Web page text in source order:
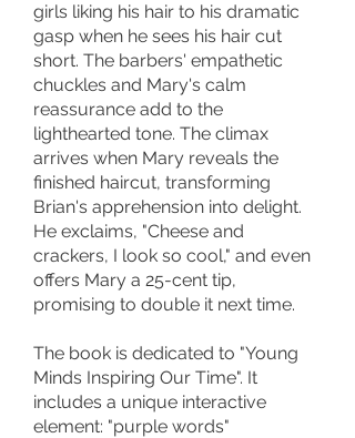
girls liking his hair to his dramatic
gasp when he sees his hair cut
short. The barbers' empathetic
chuckles and Mary's calm
reassurance add to the
lighthearted tone. The climax
arrives when Mary reveals the
finished haircut, transforming
Brian's apprehension into delight.
He exclaims, "Cheese and
crackers, I look so cool," and even
offers Mary a 25-cent tip,
promising to double it next time.
The book is dedicated to "Young
Minds Inspiring Our Time". It
includes a unique interactive
element: "purple words"